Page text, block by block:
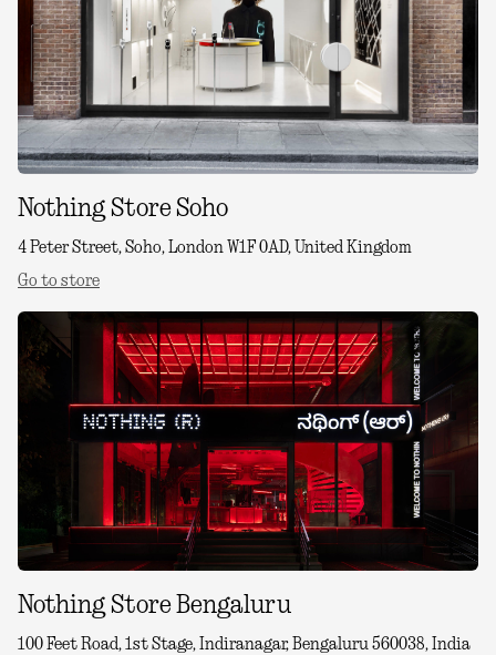
Nothing Store Soho
4 Peter Street, Soho, London W1F 0AD, United Kingdom
Go to store
Nothing Store Bengaluru
100 Feet Road, 1st Stage, Indiranagar, Bengaluru 560038, India